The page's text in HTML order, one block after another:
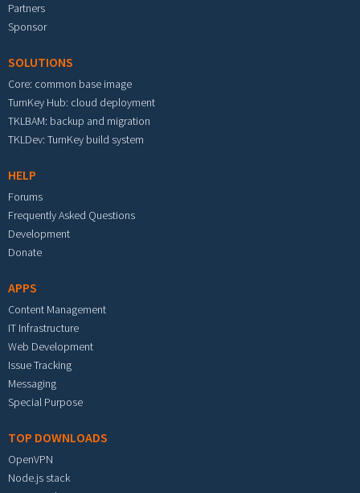
Partners
Sponsor
SOLUTIONS
Core: common base image
TurnKey Hub: cloud deployment
TKLBAM: backup and migration
TKLDev: TurnKey build system
HELP
Forums
Frequently Asked Questions
Development
Donate
APPS
Content Management
IT Infrastructure
Web Development
Issue Tracking
Messaging
Special Purpose
TOP DOWNLOADS
OpenVPN
Node.js stack